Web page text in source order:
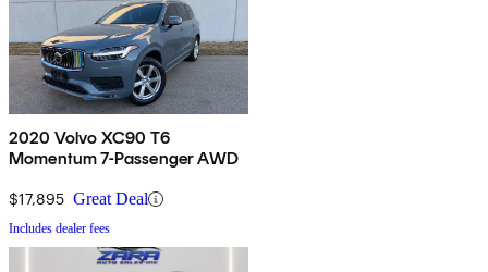
2020 Volvo XC90 T6
Momentum 7-Passenger AWD
$17,895 Great Deal
Includes dealer fees